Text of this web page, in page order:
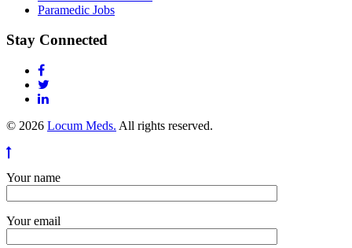
Paramedic Jobs
Stay Connected
© 2026 Locum Meds. All rights reserved.
Your name
Your email